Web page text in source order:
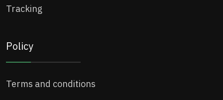
Tracking
Policy
Terms and conditions